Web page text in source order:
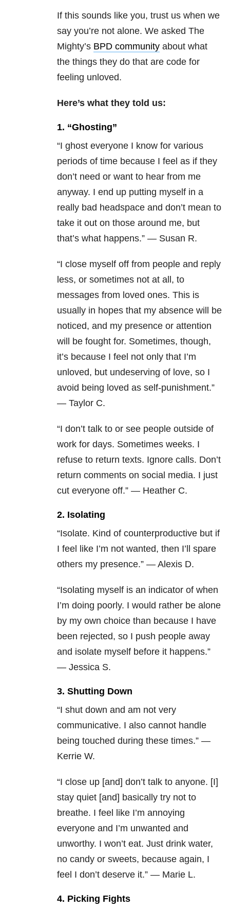
If this sounds like you, trust us when we
say you’re not alone. We asked The
Mighty’s BPD community about what
the things they do that are code for
feeling unloved.
Here’s what they told us:
1. “Ghosting”
“I ghost everyone I know for various
periods of time because I feel as if they
don’t need or want to hear from me
anyway. I end up putting myself in a
really bad headspace and don’t mean to
take it out on those around me, but
that’s what happens.” — Susan R.
“I close myself off from people and reply
less, or sometimes not at all, to
messages from loved ones. This is
usually in hopes that my absence will be
noticed, and my presence or attention
will be fought for. Sometimes, though,
it’s because I feel not only that I’m
unloved, but undeserving of love, so I
avoid being loved as self-punishment.”
— Taylor C.
“I don’t talk to or see people outside of
work for days. Sometimes weeks. I
refuse to return texts. Ignore calls. Don’t
return comments on social media. I just
cut everyone off.” — Heather C.
2. Isolating
“Isolate. Kind of counterproductive but if
I feel like I’m not wanted, then I’ll spare
others my presence.” — Alexis D.
“Isolating myself is an indicator of when
I’m doing poorly. I would rather be alone
by my own choice than because I have
been rejected, so I push people away
and isolate myself before it happens.”
— Jessica S.
3. Shutting Down
“I shut down and am not very
communicative. I also cannot handle
being touched during these times.” —
Kerrie W.
“I close up [and] don’t talk to anyone. [I]
stay quiet [and] basically try not to
breathe. I feel like I’m annoying
everyone and I’m unwanted and
unworthy. I won’t eat. Just drink water,
no candy or sweets, because again, I
feel I don’t deserve it.” — Marie L.
4. Picking Fights